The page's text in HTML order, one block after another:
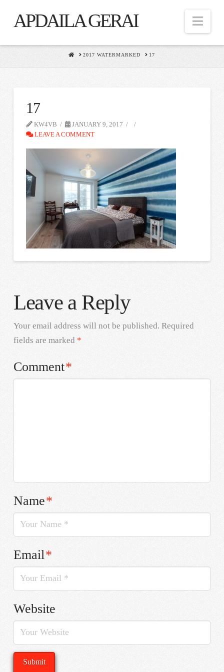
APDAILA GERAI
HOME2017 WATERMARKED 17
17
KW4VB
JANUARY 9, 2017
LEAVE A COMMENT
Leave a Reply
Your email address will not be published. Required
fields are marked *
Comment*
Name*
Email*
Website